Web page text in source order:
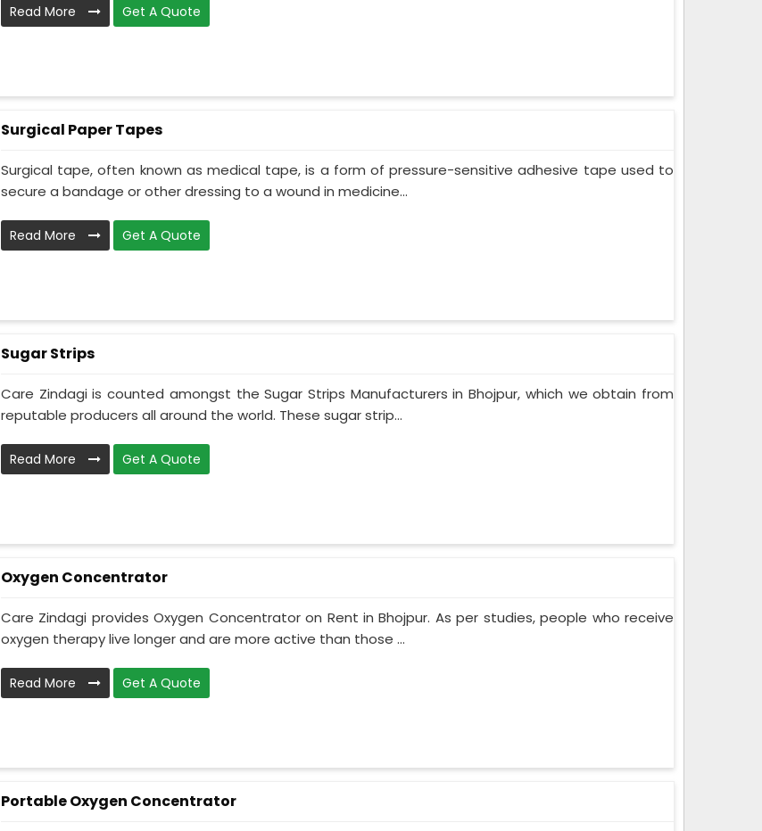
Read More Get A Quote
Surgical Paper Tapes
Surgical tape, often known as medical tape, is a form of pressure-sensitive adhesive tape used to
secure a bandage or other dressing to a wound in medicine...
Read More Get A Quote
Sugar Strips
Care Zindagi is counted amongst the Sugar Strips Manufacturers in Bhojpur, which we obtain from
reputable producers all around the world. These sugar strip...
Read More Get A Quote
Oxygen Concentrator
Care Zindagi provides Oxygen Concentrator on Rent in Bhojpur. As per studies, people who receive
oxygen therapy live longer and are more active than those ...
Read More Get A Quote
Portable Oxygen Concentrator